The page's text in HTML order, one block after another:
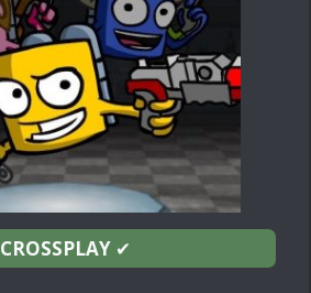
CROSSPLAY✔